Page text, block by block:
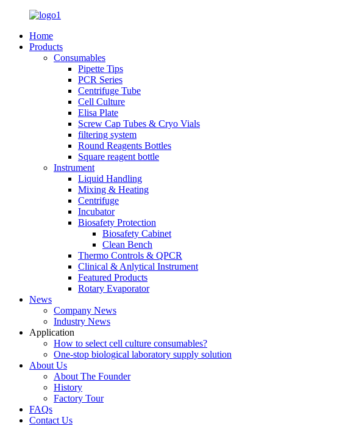
Home
Products
Consumables
Pipette Tips
PCR Series
Centrifuge Tube
Cell Culture
Elisa Plate
Screw Cap Tubes & Cryo Vials
filtering system
Round Reagents Bottles
Square reagent bottle
Instrument
Liquid Handling
Mixing & Heating
Centrifuge
Incubator
Biosafety Protection
Biosafety Cabinet
Clean Bench
Thermo Controls & QPCR
Clinical & Anlytical Instrument
Featured Products
Rotary Evaporator
News
Company News
Industry News
Application
How to select cell culture consumables?
One-stop biological laboratory supply solution
About Us
About The Founder
History
Factory Tour
FAQs
Contact Us